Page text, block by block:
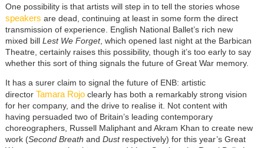
One possibility is that artists will step in to tell the stories whose
speakers are dead, continuing at least in some form the direct
transmission of experience. English National Ballet’s rich new
mixed bill Lest We Forget, which opened last night at the Barbican
Theatre, certainly raises this possibility, though it’s too early to say
whether this sort of thing signals the future of Great War memory.
It has a surer claim to signal the future of ENB: artistic
director Tamara Rojoclearly has both a remarkably strong vision
for her company, and the drive to realise it. Not content with
having persuaded two of Britain’s leading contemporary
choreographers, Russell Maliphant and Akram Khan to create new
work (Second Breath and Dustrespectively) for this year’s Great